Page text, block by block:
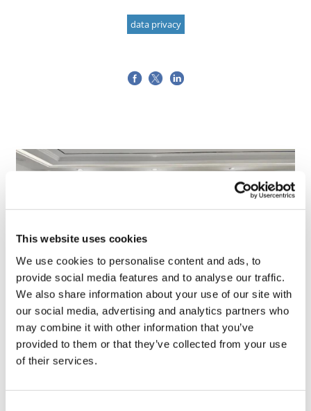
This website uses cookies
We use cookies to personalise content and ads, to
provide social media features and to analyse our traffic.
We also share information about your use of our site with
our social media, advertising and analytics partners who
may combine it with other information that you’ve
provided to them or that they’ve collected from your use
of their services.
data privacy
TransThera's resistant biliary cancer
drug cleared in China